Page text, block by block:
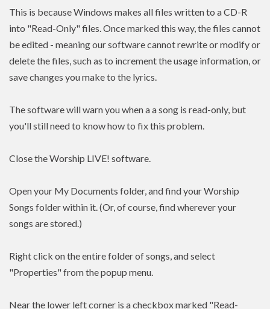
This is because Windows makes all files written to a CD-R
into "Read-Only" files. Once marked this way, the files cannot
be edited - meaning our software cannot rewrite or modify or
delete the files, such as to increment the usage information, or
save changes you make to the lyrics.
The software will warn you when a a song is read-only, but
you'll still need to know how to fix this problem.
Close the Worship LIVE! software.
Open your My Documents folder, and find your Worship
Songs folder within it. (Or, of course, find wherever your
songs are stored.)
Right click on the entire folder of songs, and select
"Properties" from the popup menu.
Near the lower left corner is a checkbox marked "Read-